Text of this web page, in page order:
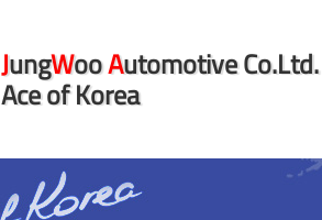
JungWooAutomotive Co.Ltd.
Ace of Korea